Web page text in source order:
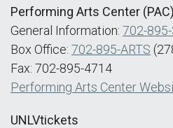
Performing Arts Center
General Information: 702-
Box Office: 702-895-ARTS
Fax: 702-895-4714
Performing Arts Center
UNLVtickets